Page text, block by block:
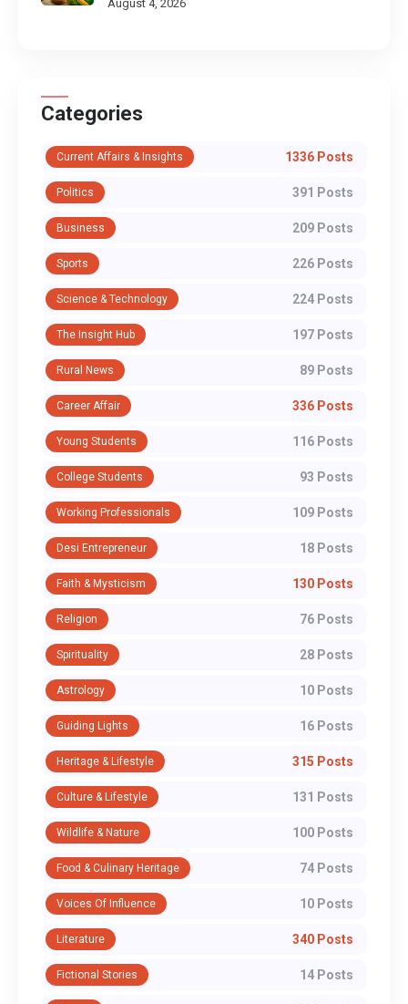
August 4, 2026
Categories
Current Affairs & Insights 1336 Posts
Politics 391 Posts
Business 209 Posts
Sports 226 Posts
Science & Technology 224 Posts
The Insight Hub 197 Posts
Rural News 89 Posts
Career Affair 336 Posts
Young Students 116 Posts
College Students 93 Posts
Working Professionals 109 Posts
Desi Entrepreneur 18 Posts
Faith & Mysticism 130 Posts
Religion 76 Posts
Spirituality 28 Posts
Astrology 10 Posts
Guiding Lights 16 Posts
Heritage & Lifestyle 315 Posts
Culture & Lifestyle 131 Posts
Wildlife & Nature 100 Posts
Food & Culinary Heritage 74 Posts
Voices Of Influence 10 Posts
Literature 340 Posts
Fictional Stories 14 Posts